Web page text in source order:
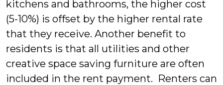
kitchens and bathrooms, the higher cost
(5-10%) is offset by the higher rental rate
that they receive. Another benefit to
residents is that all utilities and other
creative space saving furniture are often
included in the rent payment. Renters can